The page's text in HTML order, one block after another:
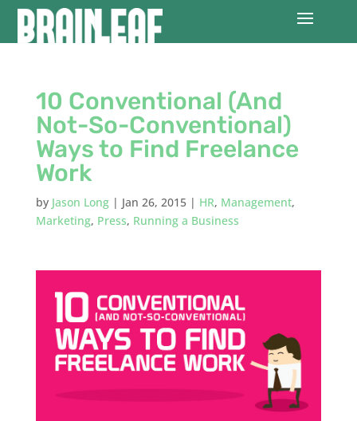
10 Conventional (And
Not-So-Conventional)
Ways to Find Freelance
Work
by Jason Long| Jan 26, 2015| HR, Management,
Marketing, Press, Running a Business